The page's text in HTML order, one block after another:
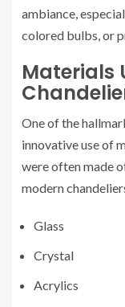
ambiance,
colored bulbs, or
Materials
One of the
innovative use of
were often made
modern
Glass
Crystal
Acrylics